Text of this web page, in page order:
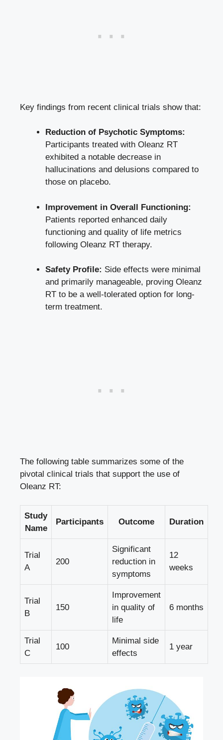
Key findings from recent clinical trials show that:
Reduction of Psychotic Symptoms:
Participants treated with Oleanz RT
exhibited a notable decrease in
hallucinations and delusions compared to
those on placebo.
Improvement in Overall Functioning:
Patients reported enhanced daily
functioning and quality of life metrics
following Oleanz RT therapy.
Safety Profile: Side effects were minimal
and primarily manageable, proving Oleanz
RT to be a well-tolerated option for long-
term treatment.
The following table summarizes some of the
pivotal clinical trials that support the use of
Oleanz RT:
Study
Name
Participants Outcome Duration
Trial
A
200
Significant
reduction in
symptoms
12
weeks
Trial
B
150
Improvement
in quality of
life
6 months
Trial
C
100
Minimal side
effects
1 year